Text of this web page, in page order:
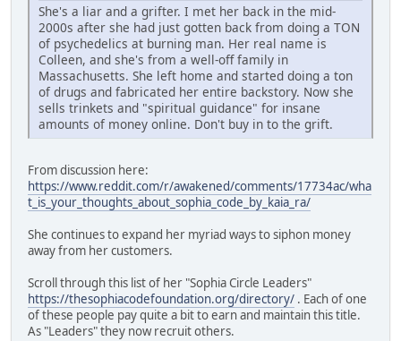
She's a liar and a grifter. I met her back in the mid-
2000s after she had just gotten back from doing a TON
of psychedelics at burning man. Her real name is
Colleen, and she's from a well-off family in
Massachusetts. She left home and started doing a ton
of drugs and fabricated her entire backstory. Now she
sells trinkets and "spiritual guidance" for insane
amounts of money online. Don't buy in to the grift.
From discussion here:
https://www.reddit.com/r/awakened/comments/17734ac/wha
t_is_your_thoughts_about_sophia_code_by_kaia_ra/
She continues to expand her myriad ways to siphon money
away from her customers.
Scroll through this list of her "Sophia Circle Leaders"
https://thesophiacodefoundation.org/directory/ . Each of one
of these people pay quite a bit to earn and maintain this title.
As "Leaders" they now recruit others.